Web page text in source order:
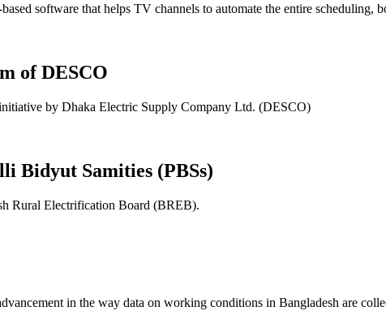
software that helps TV channels to automate the entire
of DESCO
by Dhaka Electric Supply Company Ltd. (DESCO)
Bidyut Samities (PBSs)
Rural Electrification Board (BREB).
in the way data on working conditions in Bangladesh are